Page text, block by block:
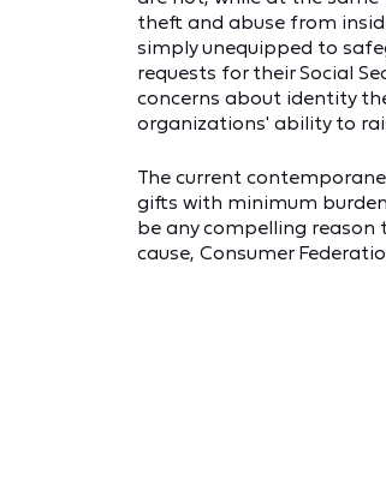
theft and abuse from
simply unequipped to
requests for their Social
concerns about identity
organizations' ability to
The current
gifts with minimum
be any compelling
cause, Consumer